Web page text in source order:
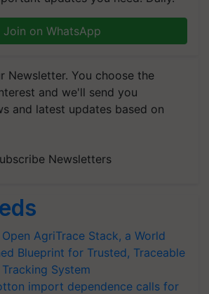
Join on WhatsApp
Newsletter. You choose the
and we'll send you
and latest updates based on
Newsletters
AgriTrace Stack, a World
Blueprint for Trusted, Traceable
System
import dependence calls for